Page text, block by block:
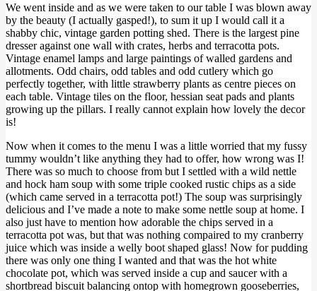
We went inside and as we were taken to our table I was blown away
by the beauty (I actually gasped!), to sum it up I would call it a
shabby chic, vintage garden potting shed. There is the largest pine
dresser against one wall with crates, herbs and terracotta pots.
Vintage enamel lamps and large paintings of walled gardens and
allotments. Odd chairs, odd tables and odd cutlery which go
perfectly together, with little strawberry plants as centre pieces on
each table. Vintage tiles on the floor, hessian seat pads and plants
growing up the pillars. I really cannot explain how lovely the decor
is!
Now when it comes to the menu I was a little worried that my fussy
tummy wouldn’t like anything they had to offer, how wrong was I!
There was so much to choose from but I settled with a wild nettle
and hock ham soup with some triple cooked rustic chips as a side
(which came served in a terracotta pot!) The soup was surprisingly
delicious and I’ve made a note to make some nettle soup at home. I
also just have to mention how adorable the chips served in a
terracotta pot was, but that was nothing compaired to my cranberry
juice which was inside a welly boot shaped glass! Now for pudding
there was only one thing I wanted and that was the hot white
chocolate pot, which was served inside a cup and saucer with a
shortbread biscuit balancing ontop with homegrown gooseberries,